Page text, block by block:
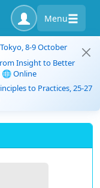
Menu
8-9 October
Insight to Better
🌐 Online
to Practices, 25-27